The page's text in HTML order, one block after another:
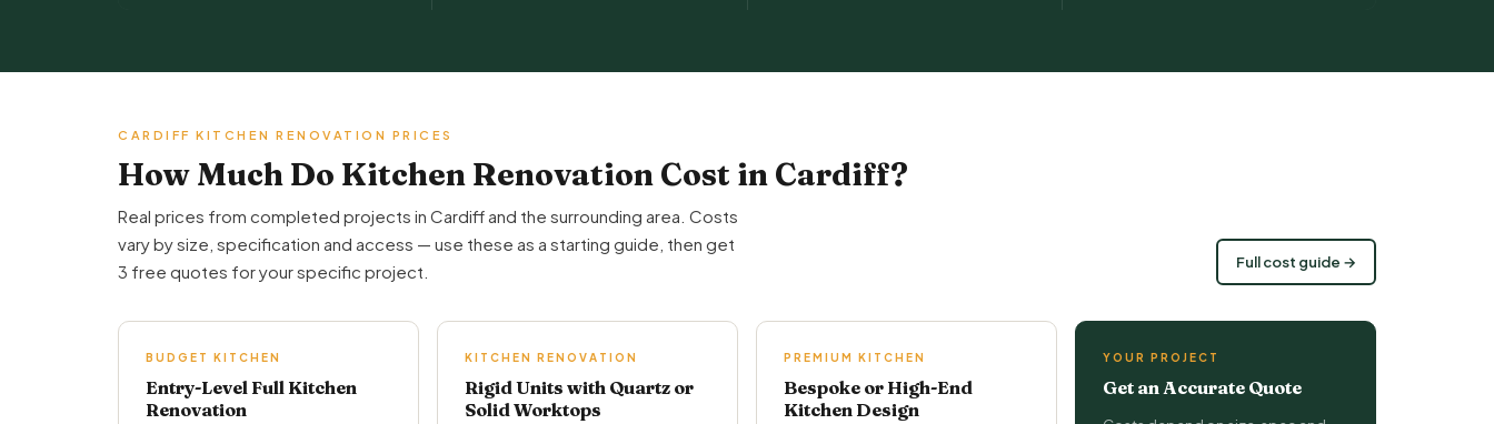
CARDIFF KITCHEN RENOVATION PRICES
How Much Do Kitchen Renovation Cost in Cardiff?
Real prices from completed projects in Cardiff and the surrounding area. Costs
vary by size, specification and access — use these as a starting guide, then get
3 free quotes for your specific project.
Full cost guide →
BUDGET KITCHEN
Entry-Level Full Kitchen
Renovation
KITCHEN RENOVATION
Rigid Units with Quartz or
Solid Worktops
PREMIUM KITCHEN
Bespoke or High-End
Kitchen Design
YOUR PROJECT
Get an Accurate Quote